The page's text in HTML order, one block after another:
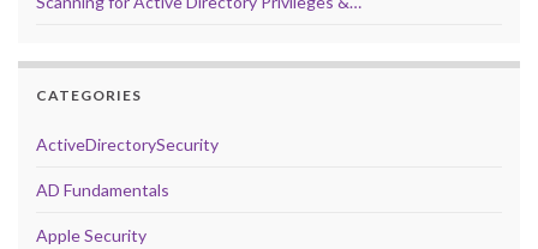
CATEGORIES
ActiveDirectorySecurity
AD Fundamentals
Apple Security